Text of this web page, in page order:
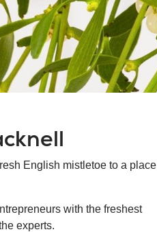
English mistletoe to a place
with the freshest
experts.